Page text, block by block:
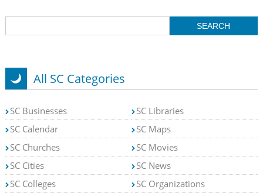
All SC Categories
SC Businesses
SC Calendar
SC Churches
SC Cities
SC Colleges
SC Libraries
SC Maps
SC Movies
SC News
SC Organizations